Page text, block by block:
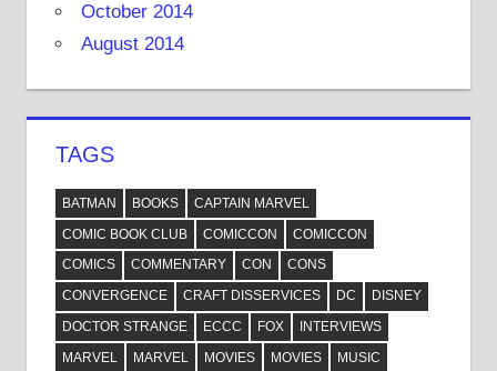
October 2014
August 2014
TAGS
BATMAN BOOKS
CAPTAIN MARVEL
COMIC BOOK CLUB
COMICCON
COMICCON
COMICS
COMMENTARY CON
CONS
CONVERGENCE
CRAFT DISSERVICES DC
DISNEY
DOCTOR STRANGE
ECCC FOX
INTERVIEWS
MARVEL
MARVEL MOVIES MOVIES MUSIC